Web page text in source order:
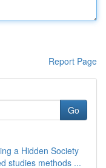
Report Page
Go
a Hidden Society
studies methods ...